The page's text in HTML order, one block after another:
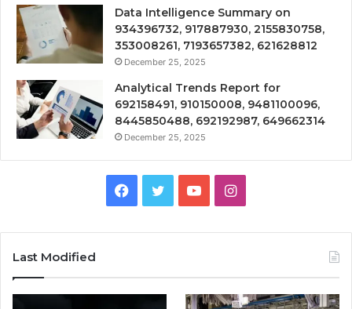
Data Intelligence Summary on
934396732, 917887930, 2155830758,
353008261, 7193657382, 621628812
December 25, 2025
Analytical Trends Report for
692158491, 910150008, 9481100096,
8445850488, 692192987, 649662314
December 25, 2025
Facebook
TwitterYouTubeInstagram
Last Modified